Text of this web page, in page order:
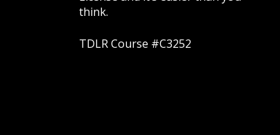
think.
TDLR Course #C3252